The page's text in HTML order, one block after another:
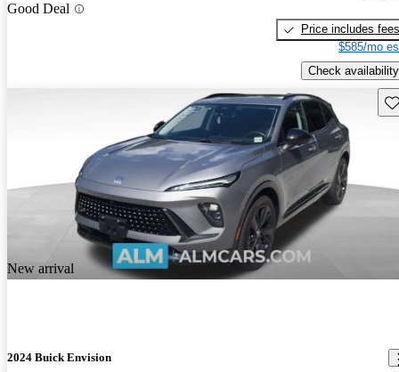
Good Deal
Price includes fees
$585/mo
Check availability
New arrival
2024 Buick Envision